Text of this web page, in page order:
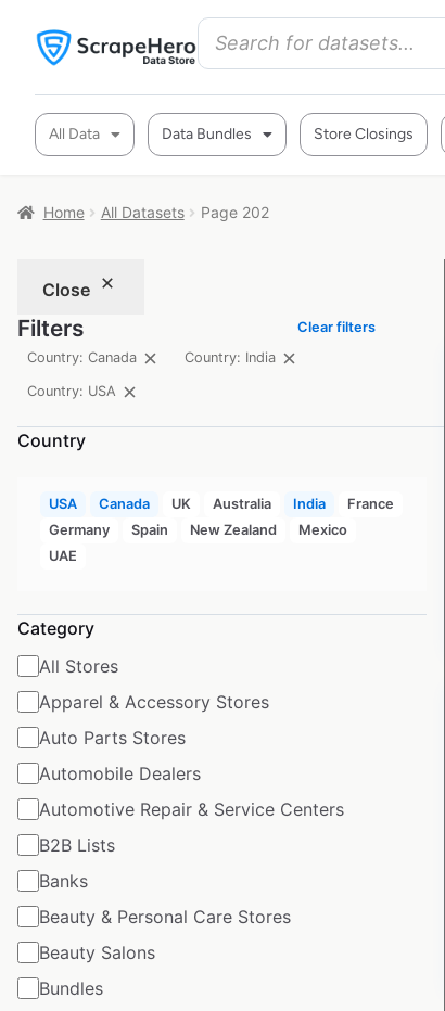
All Data Data Bundles Store Closings
Home All Datasets Page 202
Close
Filters
Clear filters
Country: Canada
Country: India
Country: USA
Country
USA Canada UK Australia India
France
Germany
Spain New Zealand
Mexico
UAE
Category
All Stores
Apparel & Accessory Stores
Auto Parts Stores
Automobile Dealers
Automotive Repair & Service Centers
B2B Lists
Banks
Beauty & Personal Care Stores
Beauty Salons
Bundles